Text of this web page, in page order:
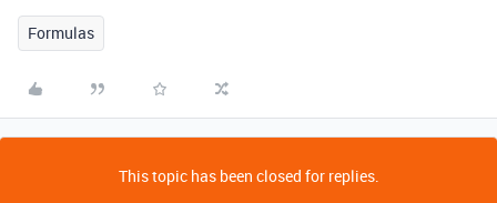
Formulas
This topic has been closed for replies.